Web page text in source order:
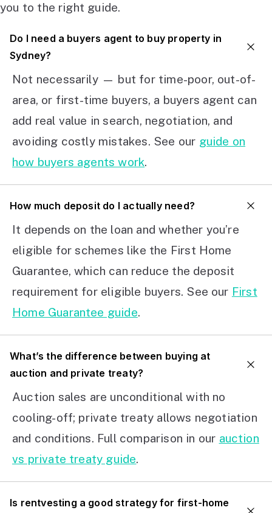
you to the right guide.
Do I need a buyers agent to buy property in
Sydney?
Not necessarily — but for time-poor, out-of-
area, or first-time buyers, a buyers agent can
add real value in search, negotiation, and
avoiding costly mistakes. See our guide on
how buyers agents work.
How much deposit do I actually need?
It depends on the loan and whether you’re
eligible for schemes like the First Home
Guarantee, which can reduce the deposit
requirement for eligible buyers. See our First
Home Guarantee guide.
What’s the difference between buying at
auction and private treaty?
Auction sales are unconditional with no
cooling-off; private treaty allows negotiation
and conditions. Full comparison in our auction
vs private treaty guide.
Is rentvesting a good strategy for first-home